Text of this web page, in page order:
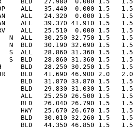
OP    ALL   35.440  0.000 1.5
ALL   24.320  0.000 1.5
ALL   39.370 41.910 1.5
DRV    ALL   25.510  0.000 1.5
N  ALL   30.250 32.750 1.5
N  BLD   30.190 32.690 1.5
S  ALL   28.860 31.360 1.5
S  BLD   28.860 31.360 1.5
BLD   28.250 30.250 1.5
BLD   41.690 46.900 2.0
BLD   31.870 33.870 1.5   1.5
BLD   29.830 31.030 1.5
ALL   25.250 26.500 1.5
BLD   26.040 26.790 1.5   1.5
HWY   25.670 26.670 1.5   1.5
BLD   30.010 32.260 1.5   1.5
BLD   44.350 46.850 1.5   1.5